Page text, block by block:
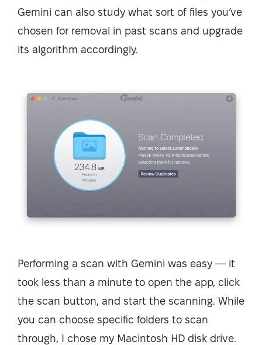
Gemini can also study what sort of files you’ve
chosen for removal in past scans and upgrade
its algorithm accordingly.
Performing a scan with Gemini was easy — it
took less than a minute to open the app, click
the scan button, and start the scanning. While
you can choose specific folders to scan
through, I chose my Macintosh HD disk drive.